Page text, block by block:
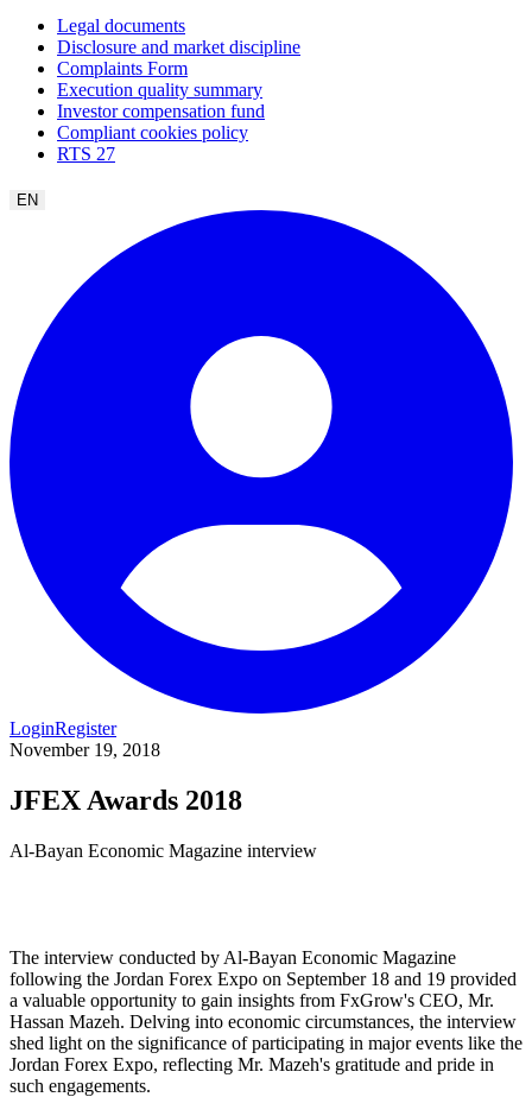
Legal documents
Disclosure and market discipline
Complaints Form
Execution quality summary
Investor compensation fund
Compliant cookies policy
RTS 27
EN
LoginRegister
November 19, 2018
JFEX Awards 2018
Al-Bayan Economic Magazine interview
The interview conducted by Al-Bayan Economic Magazine
following the Jordan Forex Expo on September 18 and 19 provided
a valuable opportunity to gain insights from FxGrow's CEO, Mr.
Hassan Mazeh. Delving into economic circumstances, the interview
shed light on the significance of participating in major events like the
Jordan Forex Expo, reflecting Mr. Mazeh's gratitude and pride in
such engagements.